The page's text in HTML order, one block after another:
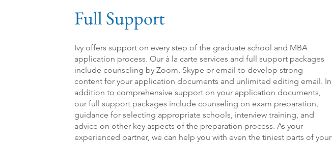
Full Support
Ivy offers support on every step of the graduate school and MBA
application process. Our à la carte services and full support packages
include counseling by Zoom, Skype or email to develop strong
content for your application documents and unlimited editing email. In
addition to comprehensive support on your application documents,
our full support packages include counseling on exam preparation,
guidance for selecting appropriate schools, interview training, and
advice on other key aspects of the preparation process. As your
experienced partner, we can help you with even the tiniest parts of your